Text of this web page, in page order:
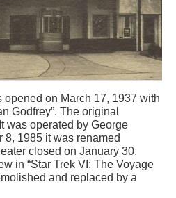
on March 17, 1937 with
Godfrey”. The original
was operated by George
8, 1985 it was renamed
closed on January 30,
in “Star Trek VI: The Voyage
and replaced by a